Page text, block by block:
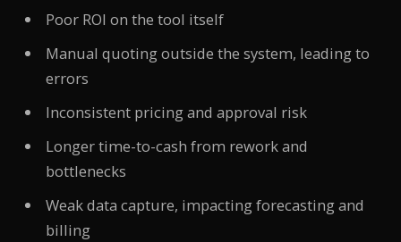
Poor ROI on the tool itself
Manual quoting outside the system, leading to
errors
Inconsistent pricing and approval risk
Longer time-to-cash from rework and
bottlenecks
Weak data capture, impacting forecasting and
billing